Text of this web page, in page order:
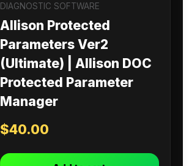
DIAGNOSTIC SOFTWARE
Allison Protected
Parameters Ver2
(Ultimate) | Allison DOC
Protected Parameter
Manager
$40.00